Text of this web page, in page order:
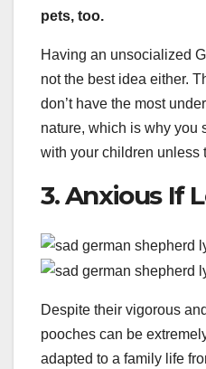
pets, too.
Having an unsocialized
not the best idea either.
don’t have the most
nature, which is why you
with your children unless
3. Anxious If
Despite their vigorous
pooches can be
adapted to a family life